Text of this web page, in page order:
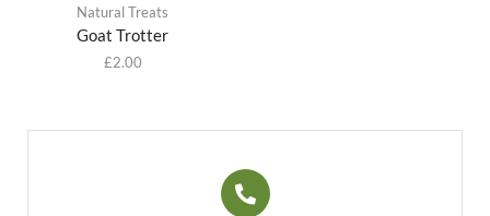
Natural Treats
Goat Trotter
£2.00